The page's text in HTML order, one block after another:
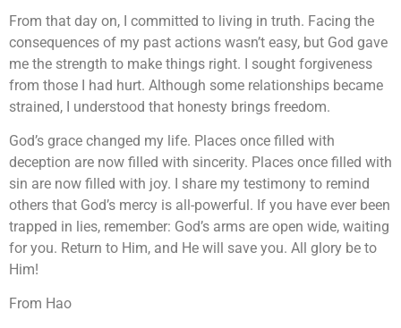
From that day on, I committed to living in truth. Facing the
consequences of my past actions wasn’t easy, but God gave
me the strength to make things right. I sought forgiveness
from those I had hurt. Although some relationships became
strained, I understood that honesty brings freedom.
God’s grace changed my life. Places once filled with
deception are now filled with sincerity. Places once filled with
sin are now filled with joy. I share my testimony to remind
others that God’s mercy is all-powerful. If you have ever been
trapped in lies, remember: God’s arms are open wide, waiting
for you. Return to Him, and He will save you. All glory be to
Him!
From Hao